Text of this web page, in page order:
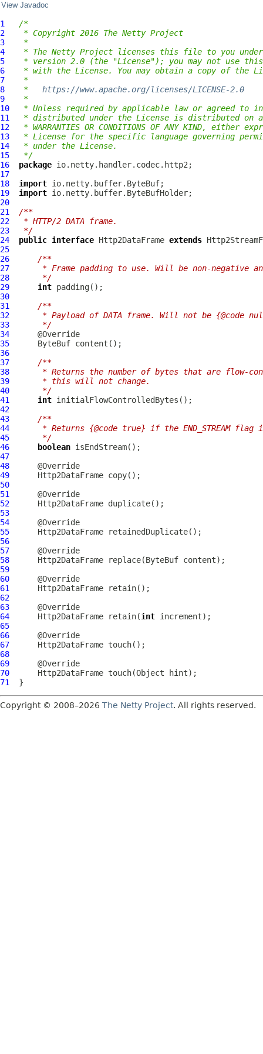
View Javadoc
1
/*
2
* Copyright 2016 The Netty Project
3
*
4
* The Netty Project licenses this file to you under
5
* version 2.0 (the "License"); you may not use
6
* with the License. You may obtain a copy of the
7
*
8
* https://www.apache.org/licenses/LICENSE-2.0
9
*
10
* Unless required by applicable law or agreed to
11
* distributed under the License is distributed on an
12
* WARRANTIES OR CONDITIONS OF ANY KIND, either
13
* License for the specific language governing
14
* under the License.
15
*/
16
package
17
18
import
19
import
20
21
/**
22
* HTTP/2 DATA frame.
23
*/
24
public interface Http2DataFrame extends
25
26
/**
27
* Frame padding to use. Will be non-negative
28
     */
29
int
30
31
/**
32
* Payload of DATA frame. Will not be {@code
33
     */
34
35
ByteBuf
36
37
/**
38
* Returns the number of bytes that are flow-
39
     * this will not change.
40
     */
41
int
42
43
/**
44
* Returns {@code true} if the END_STREAM flag
45
     */
46
boolean
47
48
49
Http2DataFrame
50
51
52
Http2DataFrame
53
54
55
Http2DataFrame
56
57
58
Http2DataFrame replace(ByteBuf
59
60
61
Http2DataFrame
62
63
64
Http2DataFrame retain(int
65
66
67
Http2DataFrame
68
69
70
Http2DataFrame
71
Copyright © 2008–2026 The Netty Project. All rights reserved.